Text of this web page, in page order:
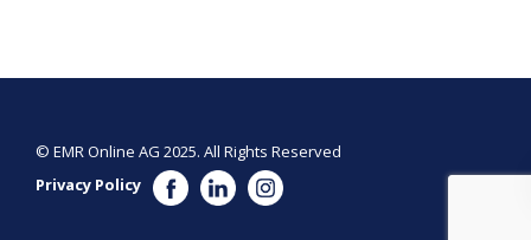
© EMR Online AG 2025. All Rights Reserved
Privacy Policy